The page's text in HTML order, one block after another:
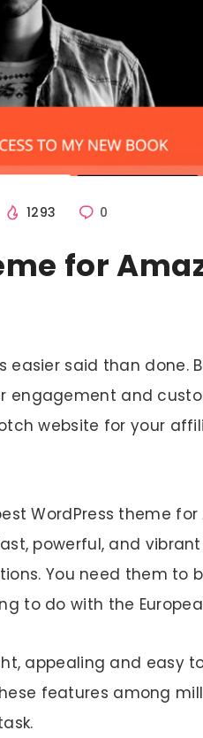
1293 0
for
easier said than done.
engagement and
website for your
WordPress theme for
powerful, and
You need them to
to do with the
appealing and easy
features among